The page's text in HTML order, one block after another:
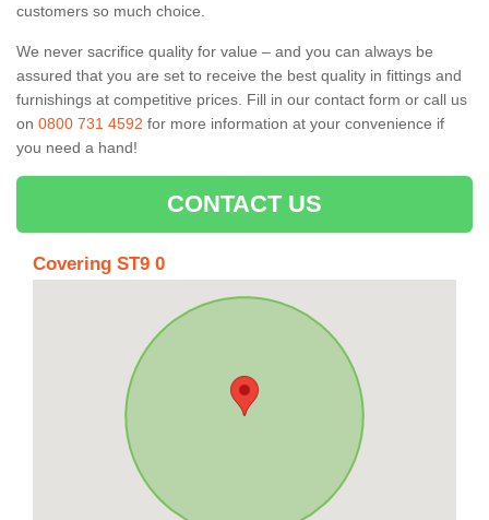
customers so much choice.
We never sacrifice quality for value – and you can always be
assured that you are set to receive the best quality in fittings and
furnishings at competitive prices. Fill in our contact form or call us
on 0800 731 4592 for more information at your convenience if
you need a hand!
CONTACT US
Covering ST9 0